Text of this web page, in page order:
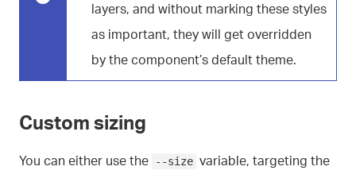
layers, and without marking these styles
as important, they will get overridden
by the component’s default theme.
Custom sizing
You can either use the --size variable, targeting the